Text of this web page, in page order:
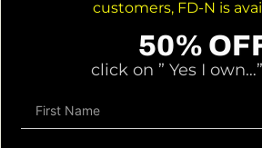
customers, FD-N is
50%
click on ” Yes I